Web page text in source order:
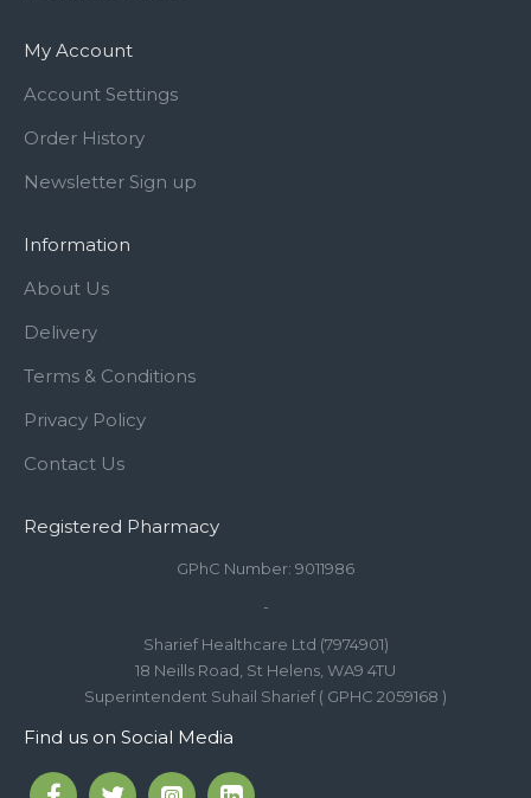
My Account
Account Settings
Order History
Newsletter Sign up
Information
About Us
Delivery
Terms & Conditions
Privacy Policy
Contact Us
Registered Pharmacy
GPhC Number: 9011986
-
Sharief Healthcare Ltd (7974901)
18 Neills Road, St Helens, WA9 4TU
Superintendent Suhail Sharief ( GPHC 2059168 )
Find us on Social Media